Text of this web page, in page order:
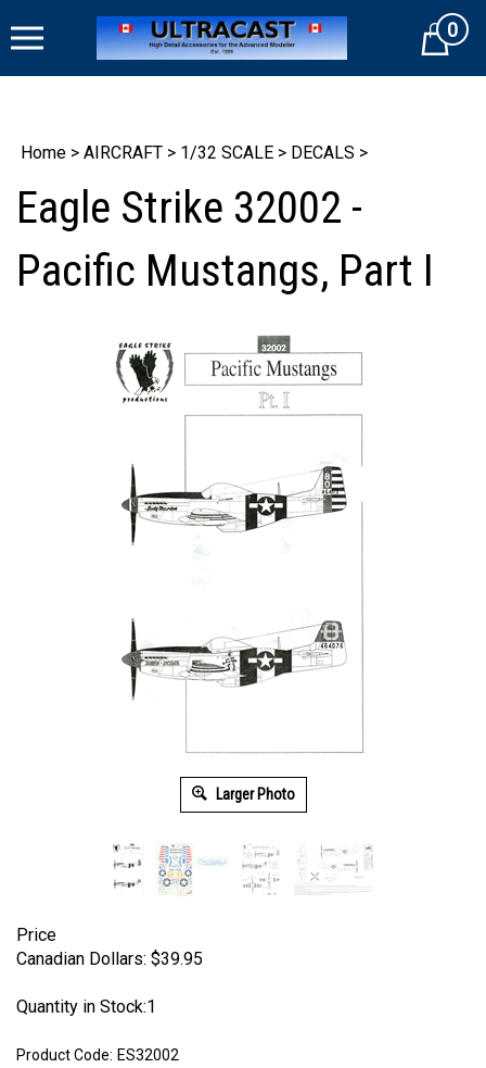
to
Cart0
Home > AIRCRAFT > 1/32 SCALE > DECALS >
Eagle Strike 32002 -
Pacific Mustangs, Part I
Larger Photo
Price
Canadian Dollars: $39.95
Quantity in Stock:1
Product Code: ES32002